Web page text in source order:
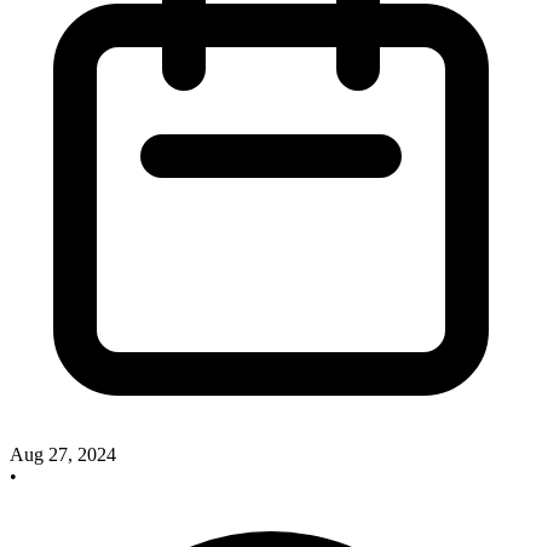
Aug 27, 2024
•